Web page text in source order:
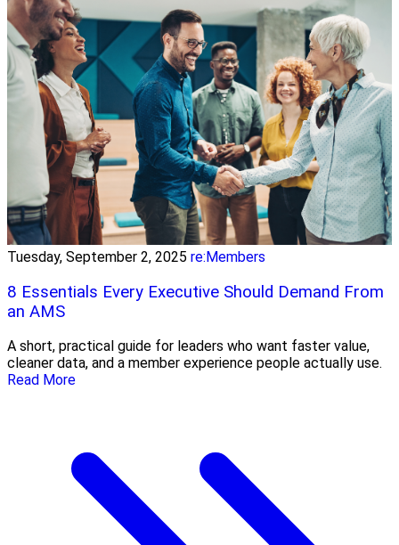
Tuesday, September 2, 2025 re:Members
8 Essentials Every Executive Should Demand From
an AMS
A short, practical guide for leaders who want faster value,
cleaner data, and a member experience people actually use.
Read More